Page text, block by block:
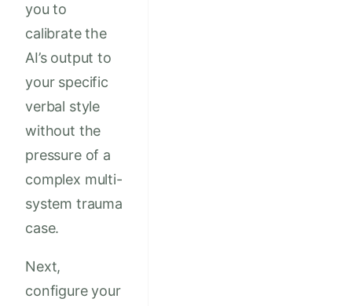
you to
calibrate the
AI’s output to
your specific
verbal style
without the
pressure of a
complex multi-
system trauma
case.
Next,
configure your